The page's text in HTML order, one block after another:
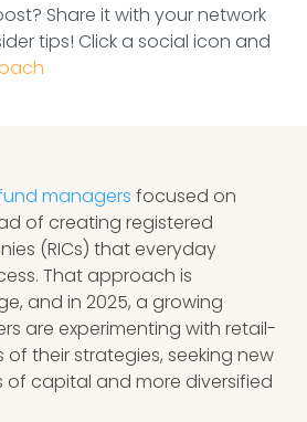
Share it with your network
tips! Click a social icon and
managers focused on
of creating registered
(RICs) that everyday
That approach is
and in 2025, a growing
are experimenting with retail-
of their strategies, seeking new
of capital and more diversified